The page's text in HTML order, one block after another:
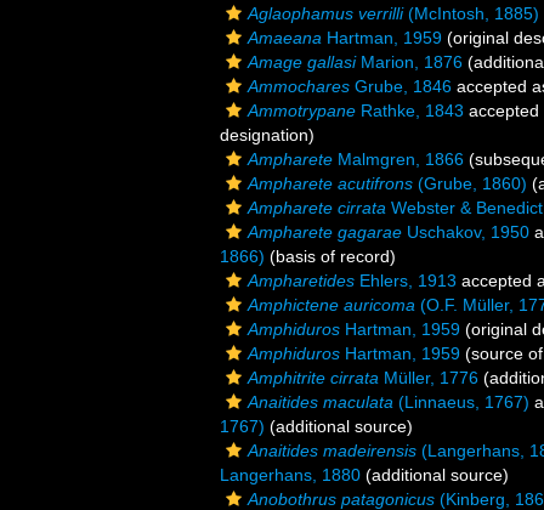
Aglaophamus verrilli(McIntosh, 1885)
Amaeana Hartman, 1959 (original
Amage gallasiMarion, 1876
Ammochares Grube, 1846 accepted
Ammotrypane Rathke, 1843
designation)
Ampharete Malmgren, 1866
Ampharete acutifrons (Grube, 1860)
Ampharete cirrata Webster &
Ampharete gagarae Uschakov, 1950
1866) (basis of record)
Ampharetides Ehlers, 1913 accepted
Amphictene auricoma (O.F. Müller,
Amphiduros Hartman, 1959 (original
Amphiduros Hartman, 1959 (source
Amphitrite cirrata Müller, 1776
Anaitides maculata (Linnaeus, 1767)
1767) (additional source)
Anaitides madeirensis (Langerhans,
Langerhans, 1880 (additional source)
Anobothrus patagonicus (Kinberg,